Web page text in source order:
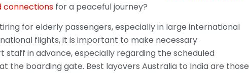
connectionsfor a peaceful journey?
for elderly passengers, especially in large international
flights, it is important to make necessary
in advance, especially regarding the scheduled
the boarding gate. Best layovers Australia to India are those